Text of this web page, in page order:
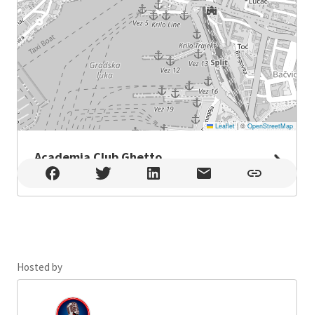
Leaflet |©OpenStreetMap
Academia Club Ghetto
Academia Club Ghetto , Split
Hosted by